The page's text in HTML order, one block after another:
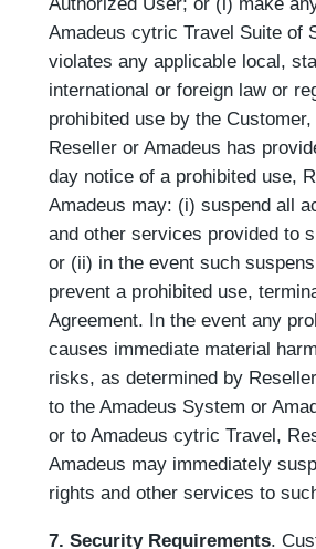
Amadeus cytric Travel Suite of
violates any applicable local,
international or foreign law or
prohibited use by the
Reseller or Amadeus has
day notice of a prohibited use,
Amadeus may: (i) suspend all
and other services provided to
or (ii) in the event such
prevent a prohibited use,
Agreement. In the event any
causes immediate material
risks, as determined by
to the Amadeus System or
or to Amadeus cytric Travel,
Amadeus may immediately
rights and other services to
7. Security Requirements.